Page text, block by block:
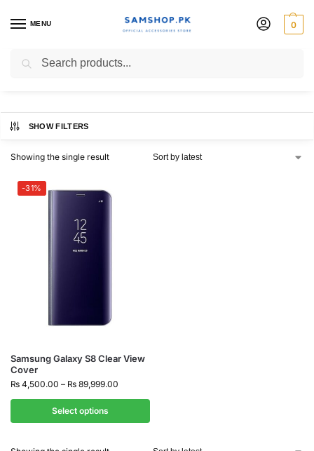
MENU 0
S8 Clear View Stand Cover
SHOW FILTERS
Showing the single result
-31%
Samsung Galaxy S8 Clear View
Cover
₨ 4,500.00 – ₨ 89,999.00
Select options